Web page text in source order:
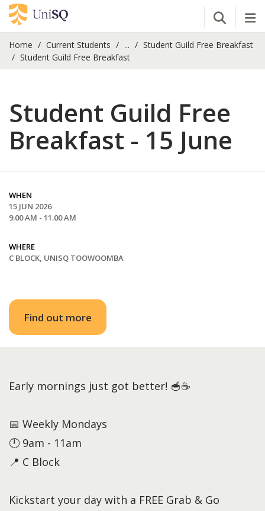
Open
Home Current Students ...
Student Guild Free Breakfast
Student Guild Free Breakfast
Student Guild Free
Breakfast - 15 June
WHEN
15 JUN 2026
9.00 AM - 11.00 AM
WHERE
C BLOCK, UNISQ TOOWOOMBA
Find out more
Early mornings just got better! 🥣☕
📅 Weekly Mondays
🕛 9am - 11am
📍 C Block
Kickstart your day with a FREE Grab & Go